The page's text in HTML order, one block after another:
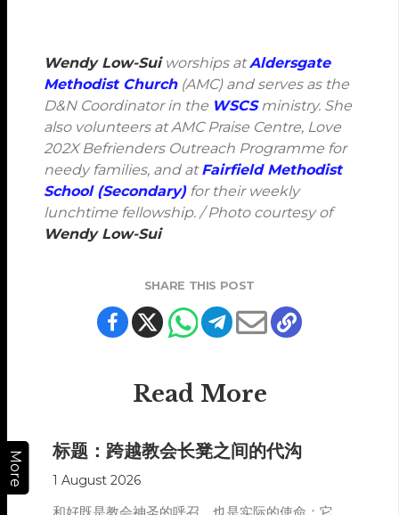
More
Wendy Low-Suiworships atAldersgate
Methodist Church(AMC) and serves as the
D&N Coordinator in the WSCSministry. She
also volunteers at AMC Praise Centre, Love
202X Befrienders Outreach Programme for
needy families, and atFairfield Methodist
School (Secondary)for their weekly
lunchtime fellowship. / Photo courtesy of
Wendy Low-Sui
SHARE THIS POST
Read More
标题：跨越教会长凳之间的代沟
1 August 2026